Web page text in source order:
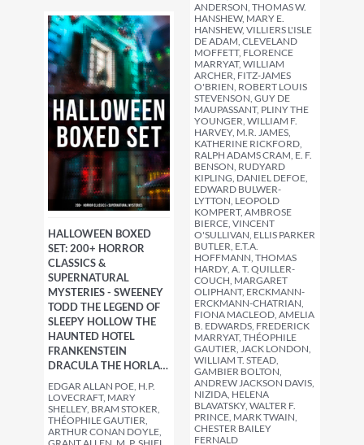
ANDERSON, THOMAS W.
HANSHEW, MARY E.
HANSHEW, VILLIERS L'ISLE
DE ADAM, CLEVELAND
MOFFETT, FLORENCE
MARRYAT, WILLIAM
ARCHER, FITZ-JAMES
O'BRIEN, ROBERT LOUIS
STEVENSON, GUY DE
MAUPASSANT, PLINY THE
YOUNGER, WILLIAM F.
HARVEY, M.R. JAMES,
KATHERINE RICKFORD,
RALPH ADAMS CRAM, E. F.
BENSON, RUDYARD
KIPLING, DANIEL DEFOE,
EDWARD BULWER-
LYTTON, LEOPOLD
KOMPERT, AMBROSE
BIERCE, VINCENT
O'SULLIVAN, ELLIS PARKER
BUTLER, E.T.A.
HOFFMANN, THOMAS
HARDY, A. T. QUILLER-
COUCH, MARGARET
OLIPHANT, ERCKMANN-
ERCKMANN-CHATRIAN,
FIONA MACLEOD, AMELIA
B. EDWARDS, FREDERICK
MARRYAT, THÉOPHILE
GAUTIER, JACK LONDON,
WILLIAM T. STEAD,
GAMBIER BOLTON,
ANDREW JACKSON DAVIS,
NIZIDA, HELENA
BLAVATSKY, WALTER F.
PRINCE, MARK TWAIN,
CHESTER BAILEY
FERNALD
HALLOWEEN BOXED
SET: 200+ HORROR
CLASSICS &
SUPERNATURAL
MYSTERIES - SWEENEY
TODD THE LEGEND OF
SLEEPY HOLLOW THE
HAUNTED HOTEL
FRANKENSTEIN
DRACULA THE HORLA…
EDGAR ALLAN POE, H.P.
LOVECRAFT, MARY
SHELLEY, BRAM STOKER,
THÉOPHILE GAUTIER,
ARTHUR CONAN DOYLE,